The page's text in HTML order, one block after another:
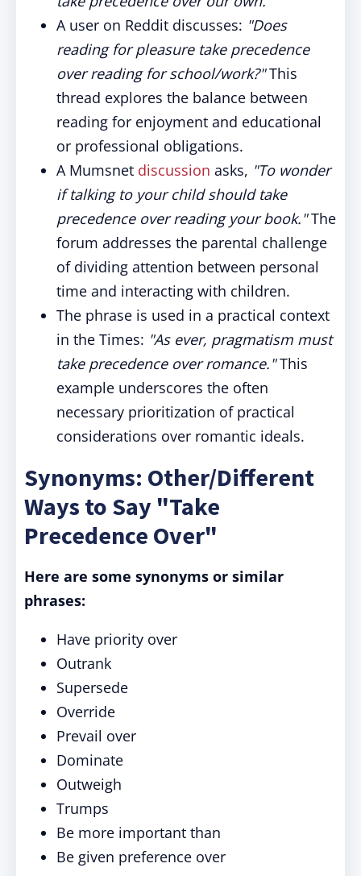
A user on Reddit discusses: "Does
reading for pleasure take precedence
over reading for school/work?"This
thread explores the balance between
reading for enjoyment and educational
or professional obligations.
A Mumsnet discussion asks, "To wonder
if talking to your child should take
precedence over reading your book."The
forum addresses the parental challenge
of dividing attention between personal
time and interacting with children.
The phrase is used in a practical context
in the Times: "As ever, pragmatism must
take precedence over romance."This
example underscores the often
necessary prioritization of practical
considerations over romantic ideals.
Synonyms: Other/Different
Ways to Say "Take
Precedence Over"
Here are some synonyms or similar
phrases:
Have priority over
Outrank
Supersede
Override
Prevail over
Dominate
Outweigh
Trumps
Be more important than
Be given preference over